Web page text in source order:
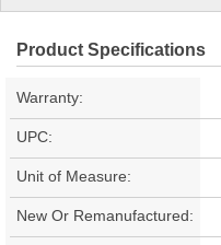
Product Specifications
Warranty:
UPC:
Unit of Measure:
New Or Remanufactured: